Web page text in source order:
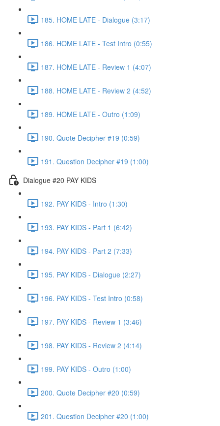
185. HOME LATE - Dialogue (3:17)
186. HOME LATE - Test Intro (0:55)
187. HOME LATE - Review 1 (4:07)
188. HOME LATE - Review 2 (4:52)
189. HOME LATE - Outro (1:09)
190. Quote Decipher #19 (0:59)
191. Question Decipher #19 (1:00)
Dialogue #20 PAY KIDS
192. PAY KIDS - Intro (1:30)
193. PAY KIDS - Part 1 (6:42)
194. PAY KIDS - Part 2 (7:33)
195. PAY KIDS - Dialogue (2:27)
196. PAY KIDS - Test Intro (0:58)
197. PAY KIDS - Review 1 (3:46)
198. PAY KIDS - Review 2 (4:14)
199. PAY KIDS - Outro (1:00)
200. Quote Decipher #20 (0:59)
201. Question Decipher #20 (1:00)